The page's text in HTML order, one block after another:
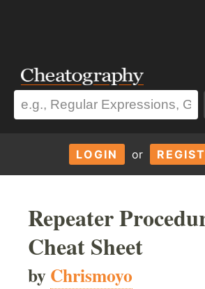
LOGIN or
Repeater
Cheat Sheet
byChrismoyo